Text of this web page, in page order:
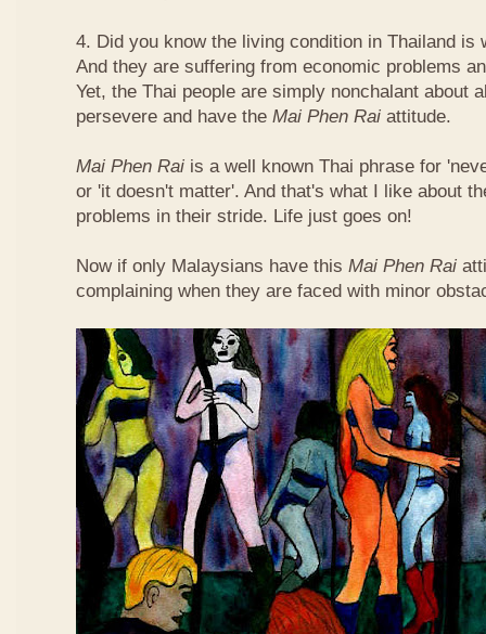
4. Did you know the living condition in Thailand is
And they are suffering from economic problems
Yet, the Thai people are simply nonchalant about
persevere and have the Mai Phen Rai attitude.
Mai Phen Rai is a well known Thai phrase for
or 'it doesn't matter'. And that's what I like about
problems in their stride. Life just goes on!
Now if only Malaysians have this Mai Phen Rai
complaining when they are faced with minor